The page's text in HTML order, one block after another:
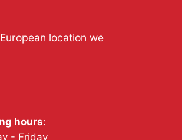
location we
hours:
- Friday